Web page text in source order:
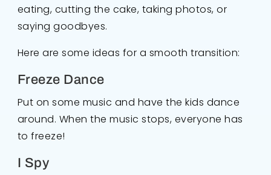
eating, cutting the cake, taking photos, or
saying goodbyes.
Here are some ideas for a smooth transition:
Freeze Dance
Put on some music and have the kids dance
around. When the music stops, everyone has
to freeze!
I Spy